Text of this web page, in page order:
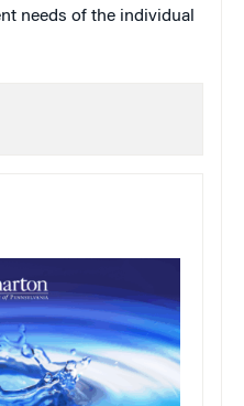
needs of the individual